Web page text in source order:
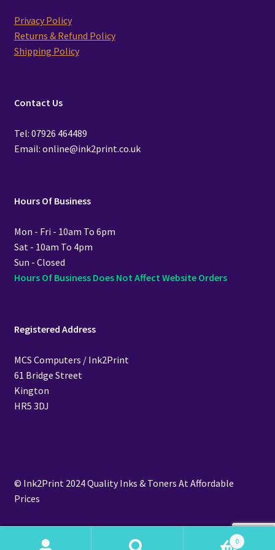
Privacy Policy
Returns & Refund Policy
Shipping Policy
Contact Us
Tel: 07926 464489
Email: online@ink2print.co.uk
Hours Of Business
Mon - Fri - 10am To 6pm
Sat - 10am To 4pm
Sun - Closed
Hours Of Business Does Not Affect Website Orders
Registered Address
MCS Computers / Ink2Print
61 Bridge Street
Kington
HR5 3DJ
© Ink2Print 2024 Quality Inks & Toners At Affordable
Prices
0